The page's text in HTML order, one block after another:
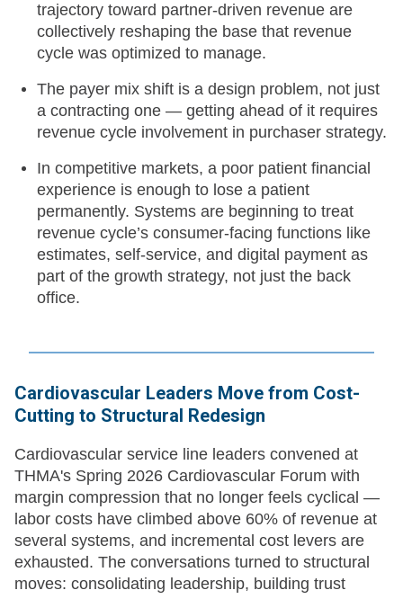
trajectory toward partner-driven revenue are
collectively reshaping the base that revenue
cycle was optimized to manage.
The payer mix shift is a design problem, not just
a contracting one — getting ahead of it requires
revenue cycle involvement in purchaser strategy.
In competitive markets, a poor patient financial
experience is enough to lose a patient
permanently. Systems are beginning to treat
revenue cycle’s consumer-facing functions like
estimates, self-service, and digital payment as
part of the growth strategy, not just the back
office.
Cardiovascular Leaders Move from Cost-
Cutting to Structural Redesign
Cardiovascular service line leaders convened at
THMA's Spring 2026 Cardiovascular Forum with
margin compression that no longer feels cyclical —
labor costs have climbed above 60% of revenue at
several systems, and incremental cost levers are
exhausted. The conversations turned to structural
moves: consolidating leadership, building trust